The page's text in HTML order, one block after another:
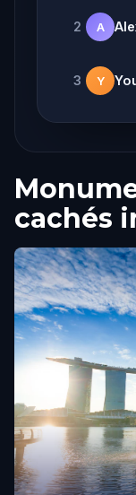
2 A
3 Y
cachés